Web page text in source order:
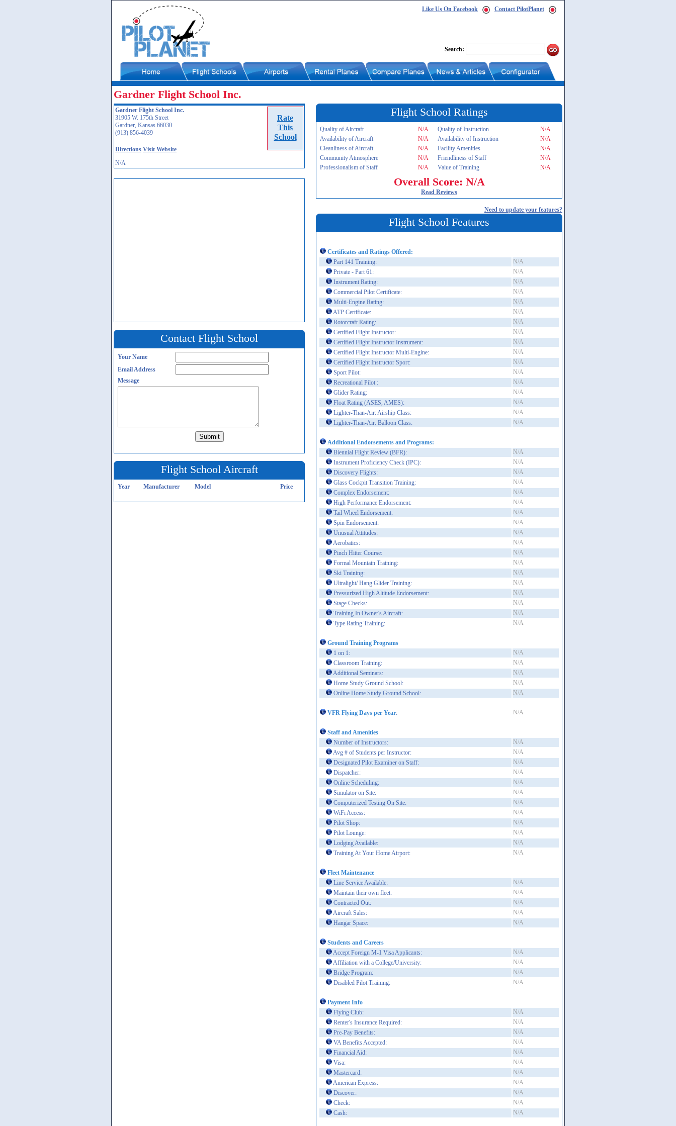
Like Us On Facebook Contact PilotPlanet
Search:
Gardner Flight School Inc.
Rate
This
School
Gardner Flight School Inc.
31905 W. 175th Street
Gardner, Kansas 66030
(913) 856-4039
Directions Visit Website
N/A
Contact Flight School
Your Name
Email Address
Message
Flight School Aircraft
Year Manufacturer Model Price
Flight School Ratings
Quality of Aircraft N/A Quality of Instruction
N/A
Availability of Aircraft
N/A Availability of Instruction
N/A
Cleanliness of Aircraft
N/A Facility Amenities
N/A
Community Atmosphere
N/A Friendliness of Staff
N/A
Professionalism of Staff
N/A Value of Training N/A
Overall Score: N/A
Read Reviews
Need to update your features?
Flight School Features
Certificates and Ratings Offered:
Part 141 Training:
N/A
Private - Part 61:
N/A
Instrument Rating:
N/A
Commercial Pilot Certificate:
N/A
Multi-Engine Rating:
N/A
ATP Certificate:
N/A
Rotorcraft Rating:
N/A
Certified Flight Instructor:
N/A
Certified Flight Instructor Instrument:
N/A
Certified Flight Instructor Multi-Engine:
N/A
Certified Flight Instructor Sport:
N/A
Sport Pilot:
N/A
Recreational Pilot :
N/A
Glider Rating:
N/A
Float Rating (ASES, AMES):
N/A
Lighter-Than-Air: Airship Class:
N/A
Lighter-Than-Air: Balloon Class:
N/A
Additional Endorsements and Programs:
Biennial Flight Review (BFR):
N/A
Instrument Proficiency Check (IPC):
N/A
Discovery Flights:
N/A
Glass Cockpit Transition Training:
N/A
Complex Endorsement:
N/A
High Performance Endorsement:
N/A
Tail Wheel Endorsement:
N/A
Spin Endorsement:
N/A
Unusual Attitudes:
N/A
Aerobatics:
N/A
Pinch Hitter Course:
N/A
Formal Mountain Training:
N/A
Ski Training:
N/A
Ultralight/ Hang Glider Training:
N/A
Pressurized High Altitude Endorsement:
N/A
Stage Checks:
N/A
Training In Owner's Aircraft:
N/A
Type Rating Training:
N/A
Ground Training Programs
1 on 1:
N/A
Classroom Training:
N/A
Additional Seminars:
N/A
Home Study Ground School:
N/A
Online Home Study Ground School:
N/A
VFR Flying Days per Year: N/A
Staff and Amenities
Number of Instructors:
N/A
Avg # of Students per Instructor:
N/A
Designated Pilot Examiner on Staff:
N/A
Dispatcher:
N/A
Online Scheduling:
N/A
Simulator on Site:
N/A
Computerized Testing On Site:
N/A
WiFi Access:
N/A
Pilot Shop:
N/A
Pilot Lounge:
N/A
Lodging Available:
N/A
Training At Your Home Airport:
N/A
Fleet Maintenance
Line Service Available:
N/A
Maintain their own fleet:
N/A
Contracted Out:
N/A
Aircraft Sales:
N/A
Hangar Space:
N/A
Students and Careers
Accept Foreign M-1 Visa Applicants:
N/A
Affiliation with a College/University:
N/A
Bridge Program:
N/A
Disabled Pilot Training:
N/A
Payment Info
Flying Club:
N/A
Renter's Insurance Required:
N/A
Pre-Pay Benefits:
N/A
VA Benefits Accepted:
N/A
Financial Aid:
N/A
Visa:
N/A
Mastercard:
N/A
American Express:
N/A
Discover:
N/A
Check:
N/A
Cash:
N/A